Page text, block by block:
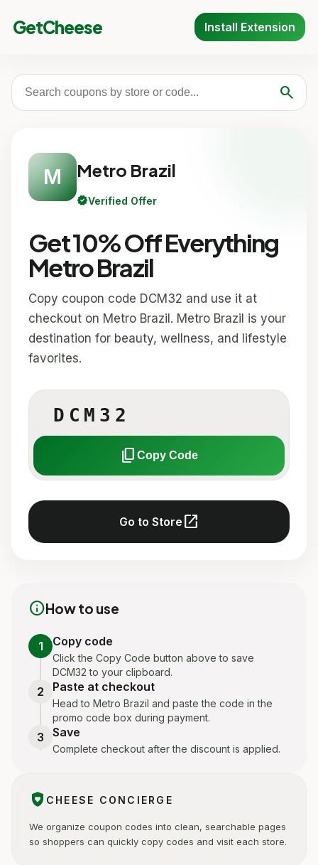
GetCheese Install Extension
search
M Metro Brazil
verifiedVerified Offer
Get 10% Off Everything
Metro Brazil
Copy coupon code DCM32 and use it at
checkout on Metro Brazil. Metro Brazil is your
destination for beauty, wellness, and lifestyle
favorites.
DCM32
content_copy Copy Code
Go to Store open_in_new
infoHow to use
1 Copy code
Click the Copy Code button above to save
DCM32 to your clipboard.
2 Paste at checkout
Head to Metro Brazil and paste the code in the
promo code box during payment.
3 Save
Complete checkout after the discount is applied.
shield_with_heart CHEESE CONCIERGE
We organize coupon codes into clean, searchable pages
so shoppers can quickly copy codes and visit each store.